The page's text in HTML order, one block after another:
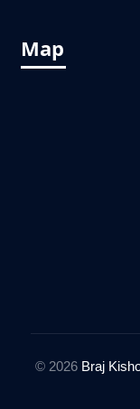
Map
© 2026 Braj